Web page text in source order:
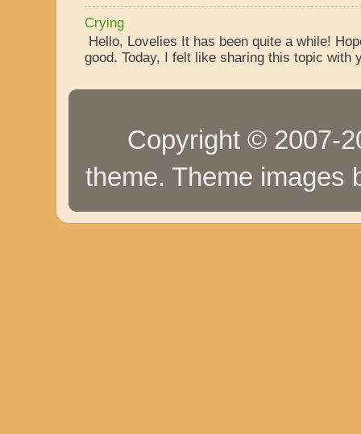
Crying
Hello, Lovelies It has been quite a while!
good. Today, I felt like sharing this topic with
Copyright © 2007-
theme. Theme images